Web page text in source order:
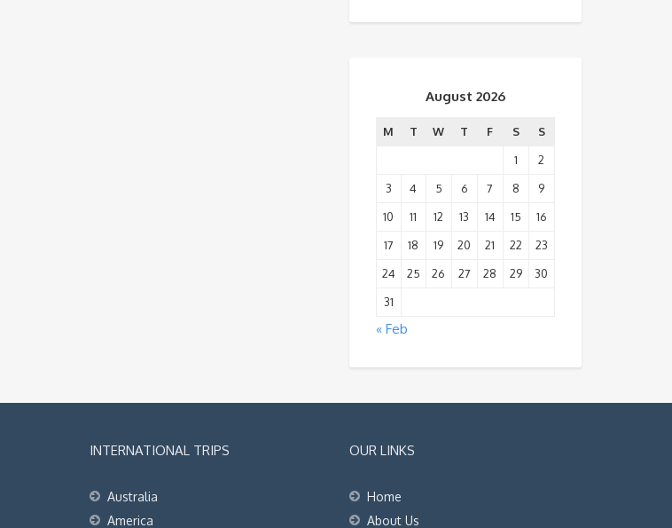
August 2026
M T W T F S
S
1
2
3
4 5 6 7 8
9
10
11 12 13 14 15
16
17
18 19 20 21 22
23
24
25 26 27 28 29
30
31
« Feb
INTERNATIONAL TRIPS
Australia
America
OUR LINKS
Home
About Us